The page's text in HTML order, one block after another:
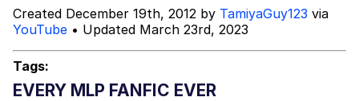
My Father-In-Law Is A Builder / We
Can't, We Don't Know How To Do It
Jacob Batalon CEO of Sex
Created December 19th, 2012 by TamiyaGuy123 via
YouTube • Updated March 23rd, 2023
Tags:
EVERY MLP FANFIC EVER